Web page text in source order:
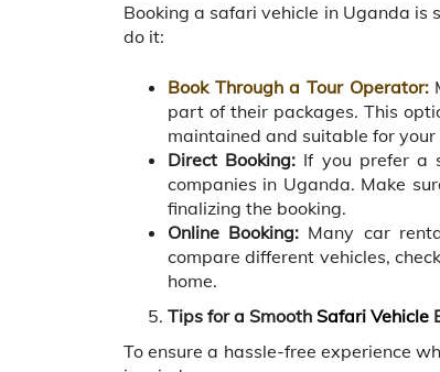
Booking a safari vehicle in Uganda is
do it:
Book Through a Tour Operator:
part of their packages. This
maintained and suitable for your
Direct Booking: If you prefer a
companies in Uganda. Make
finalizing the booking.
Online Booking: Many car
compare different vehicles,
home.
Tips for a Smooth Safari Vehicle
To ensure a hassle-free experience